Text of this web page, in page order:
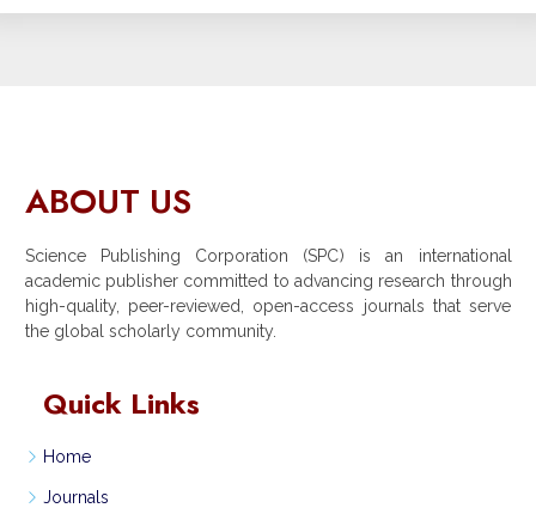
ABOUT US
Science Publishing Corporation (SPC) is an international
academic publisher committed to advancing research through
high-quality, peer-reviewed, open-access journals that serve
the global scholarly community.
Quick Links
Home
Journals